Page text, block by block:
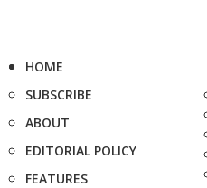
HOME
SUBSCRIBE
ABOUT
EDITORIAL POLICY
FEATURES